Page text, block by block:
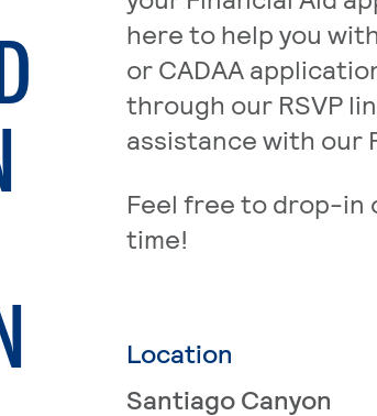
here to help you
or CADAA
through our RSVP
assistance with our
Feel free to drop-in
time!
Location
Santiago Canyon